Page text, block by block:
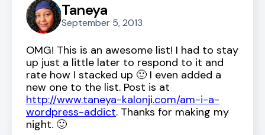
Taneya
September 5, 2013
OMG! This is an awesome list! I had to stay
up just a little later to respond to it and
rate how I stacked up 🙂 I even added a
new one to the list. Post is at
http://www.taneya-kalonji.com/am-i-a-
wordpress-addict. Thanks for making my
night. 🙂